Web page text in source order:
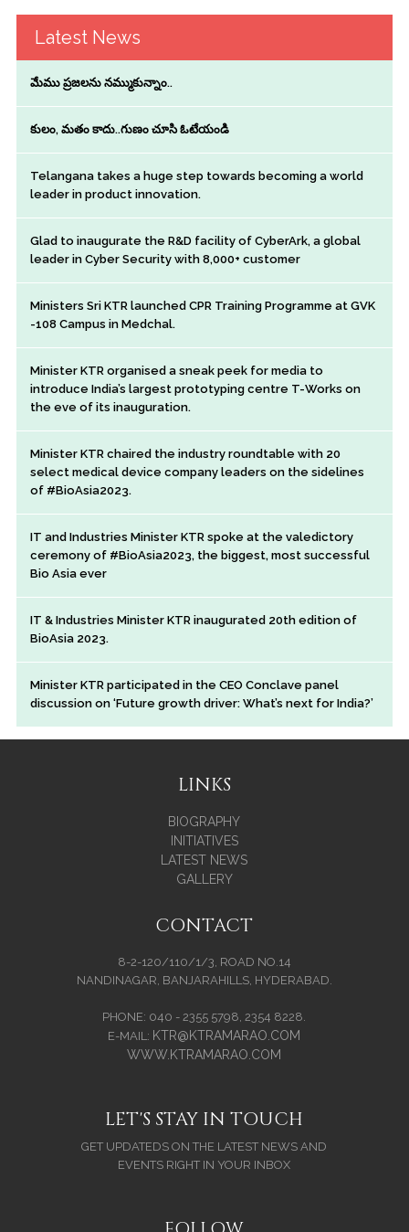
Latest News
మేము ప్రజలను నమ్ముకున్నాం..
కులం, మతం కాదు..గుణం చూసి ఓటేయండి
Telangana takes a huge step towards becoming a world
leader in product innovation.
Glad to inaugurate the R&D facility of CyberArk, a global
leader in Cyber Security with 8,000+ customer
Ministers Sri KTR launched CPR Training Programme at GVK
-108 Campus in Medchal.
Minister KTR organised a sneak peek for media to
introduce India’s largest prototyping centre T-Works on
the eve of its inauguration.
Minister KTR chaired the industry roundtable with 20
select medical device company leaders on the sidelines
of #BioAsia2023.
IT and Industries Minister KTR spoke at the valedictory
ceremony of #BioAsia2023, the biggest, most successful
Bio Asia ever
IT & Industries Minister KTR inaugurated 20th edition of
BioAsia 2023.
Minister KTR participated in the CEO Conclave panel
discussion on ‘Future growth driver: What’s next for India?’
LINKS
BIOGRAPHY
INITIATIVES
LATEST NEWS
GALLERY
CONTACT
8-2-120/110/1/3, ROAD NO.14
NANDINAGAR, BANJARAHILLS, HYDERABAD.
PHONE: 040 - 2355 5798, 2354 8228.
E-MAIL: KTR@KTRAMARAO.COM
WWW.KTRAMARAO.COM
LET'S STAY IN TOUCH
GET UPDATEDS ON THE LATEST NEWS AND
EVENTS RIGHT IN YOUR INBOX